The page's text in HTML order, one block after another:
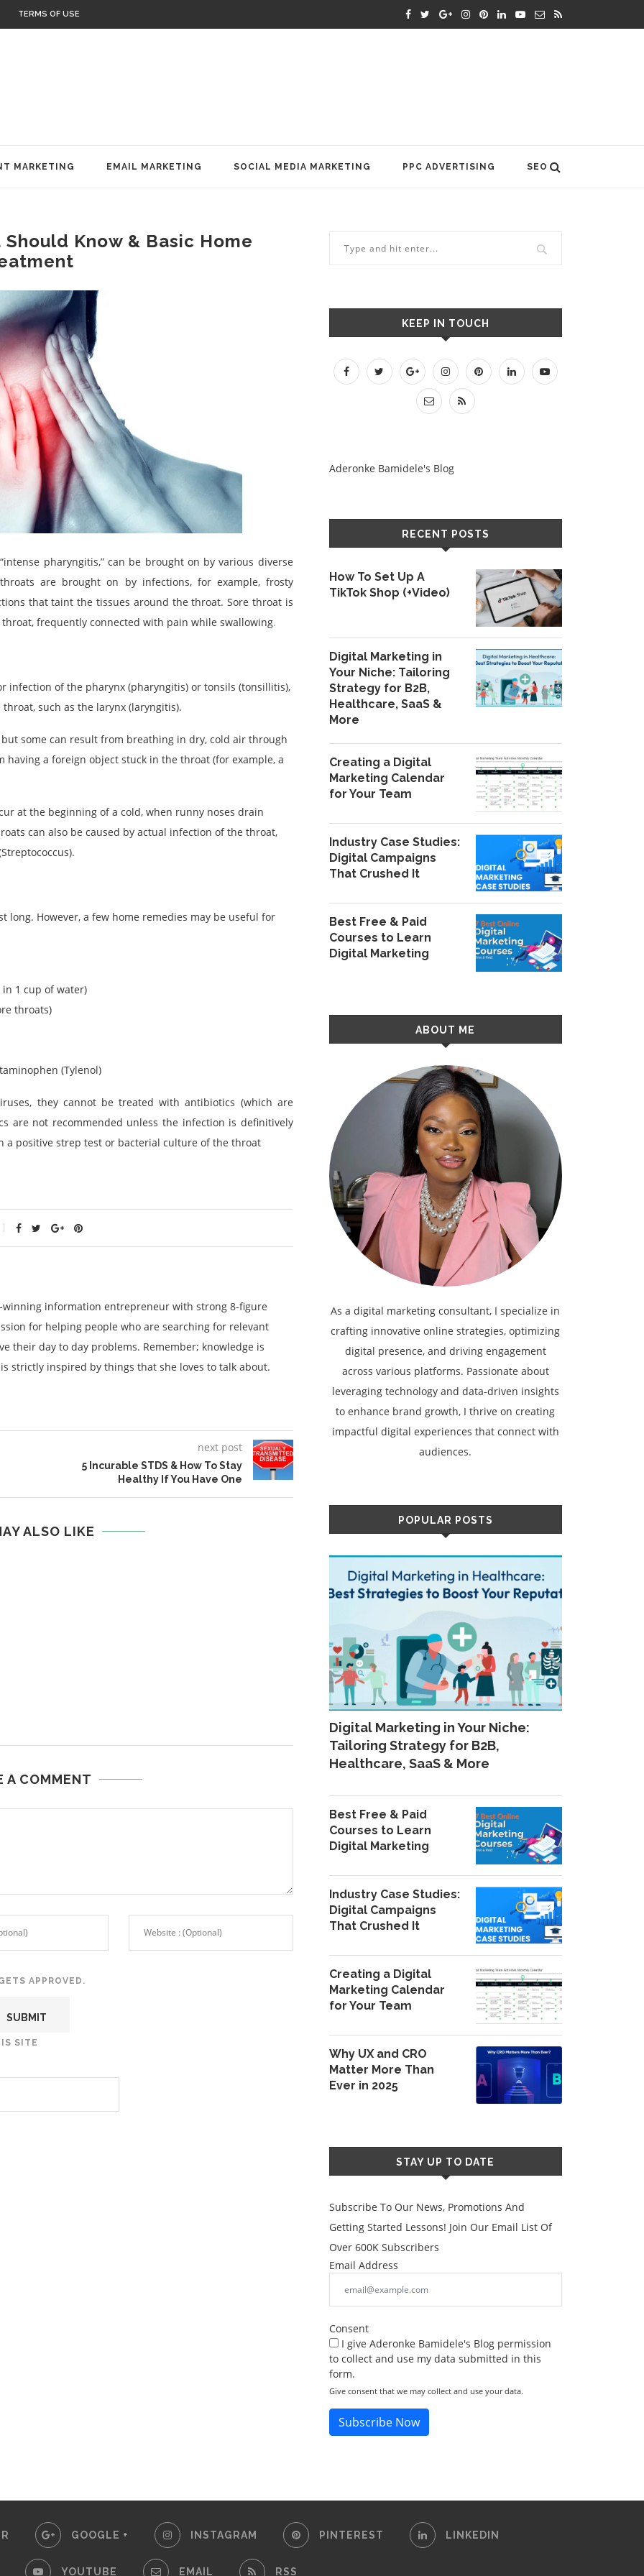
TERMS OF USE
MARKETING EMAIL MARKETING SOCIAL MEDIA MARKETING PPC ADVERTISING SEO
Know & Basic Home
pharyngitis,” can be brought on by various diverse
are brought on by infections, for example, frosty
that taint the tissues around the throat. Sore throat is
frequently connected with pain while swallowing.
infection of the pharynx (pharyngitis) or tonsils (tonsillitis),
such as the larynx (laryngitis).
some can result from breathing in dry, cold air through
a foreign object stuck in the throat (for example, a
at the beginning of a cold, when runny noses drain
can also be caused by actual infection of the throat,
long. However, a few home remedies may be useful for
1 cup of water)
throats)
(Tylenol)
they cannot be treated with antibiotics (which are
are not recommended unless the infection is definitively
a positive strep test or bacterial culture of the throat
winning information entrepreneur with strong 8-figure
for helping people who are searching for relevant
their day to day problems. Remember; knowledge is
strictly inspired by things that she loves to talk about.
next post
5 Incurable STDS & How To Stay
Healthy If You Have One
ALSO LIKE
A COMMENT
APPROVED.
SITE
KEEP IN TOUCH
Aderonke Bamidele's Blog
RECENT POSTS
How To Set Up A
TikTok Shop (+Video)
Digital Marketing in
Your Niche: Tailoring
Strategy for B2B,
Healthcare, SaaS &
More
Creating a Digital
Marketing Calendar
for Your Team
Industry Case Studies:
Digital Campaigns
That Crushed It
Best Free & Paid
Courses to Learn
Digital Marketing
ABOUT ME
As a digital marketing consultant, I specialize in
crafting innovative online strategies, optimizing
digital presence, and driving engagement
across various platforms. Passionate about
leveraging technology and data-driven insights
to enhance brand growth, I thrive on creating
impactful digital experiences that connect with
audiences.
POPULAR POSTS
Digital Marketing in Your Niche:
Tailoring Strategy for B2B,
Healthcare, SaaS & More
Best Free & Paid
Courses to Learn
Digital Marketing
Industry Case Studies:
Digital Campaigns
That Crushed It
Creating a Digital
Marketing Calendar
for Your Team
Why UX and CRO
Matter More Than
Ever in 2025
STAY UP TO DATE
Subscribe To Our News, Promotions And
Getting Started Lessons! Join Our Email List Of
Over 600K Subscribers
Email Address
Consent
I give Aderonke Bamidele's Blog permission
to collect and use my data submitted in this
form.
Give consent that we may collect and use your data.
Subscribe Now
GOOGLE + INSTAGRAM PINTEREST LINKEDIN
YOUTUBE EMAIL RSS